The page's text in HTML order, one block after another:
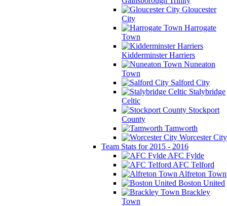
Gloucester
City
Harrogate
Town
Kidderminster Harriers
Nuneaton
Town
Salford City
Stalybridge
Celtic
Stockport
County
Tamworth
Worcester City
Team Stats for 2015 - 2016
AFC Fylde
AFC Telford
Alfreton Town
Boston United
Brackley
Town